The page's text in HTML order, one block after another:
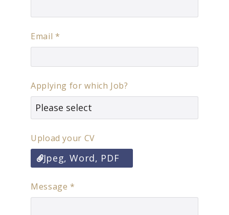
Email *
Applying for which Job?
Upload your CV
Jpeg, Word, PDF
Message*